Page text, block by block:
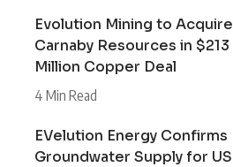
Evolution Mining to Acquire
Carnaby Resources in $213
Million Copper Deal
4 Min Read
EVelution Energy Confirms
Groundwater Supply for US